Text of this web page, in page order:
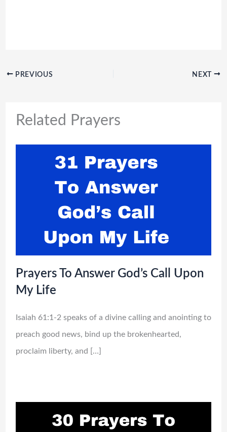
PREVIOUS NEXT
Related Prayers
Prayers To Answer God’s Call Upon
My Life
Isaiah 61:1-2 speaks of a divine calling and anointing to
preach good news, bind up the brokenhearted,
proclaim liberty, and […]